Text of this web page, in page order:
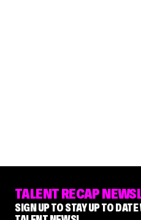
TALENT RECAP
SIGN UP TO STAY UP TO